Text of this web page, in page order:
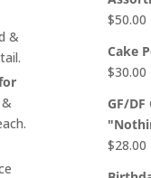
&
&
$50.00
Cake
$30.00
GF/
$28.00